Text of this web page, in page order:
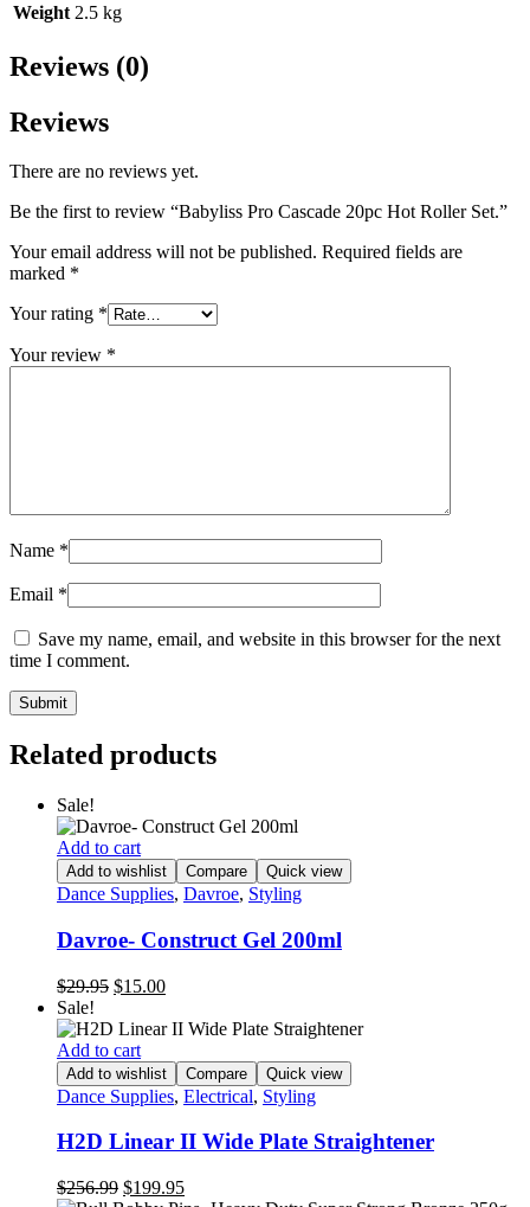
Weight 2.5 kg
Reviews (0)
Reviews
There are no reviews yet.
Be the first to review “Babyliss Pro Cascade 20pc Hot Roller Set.”
Your email address will not be published. Required fields are
marked *
Your rating *
Your review *
Name *
Email *
Save my name, email, and website in this browser for the next
time I comment.
Related products
Sale!
Add to cart
Add to wishlist Compare Quick view
Dance Supplies, Davroe, Styling
Davroe- Construct Gel 200ml
$29.95 Original
was:
$29.95.
$15.00Current
is:
Sale!
Add to cart
Add to wishlist Compare Quick view
Dance Supplies, Electrical, Styling
H2D Linear II Wide Plate Straightener
$256.99 Original
$199.95Current